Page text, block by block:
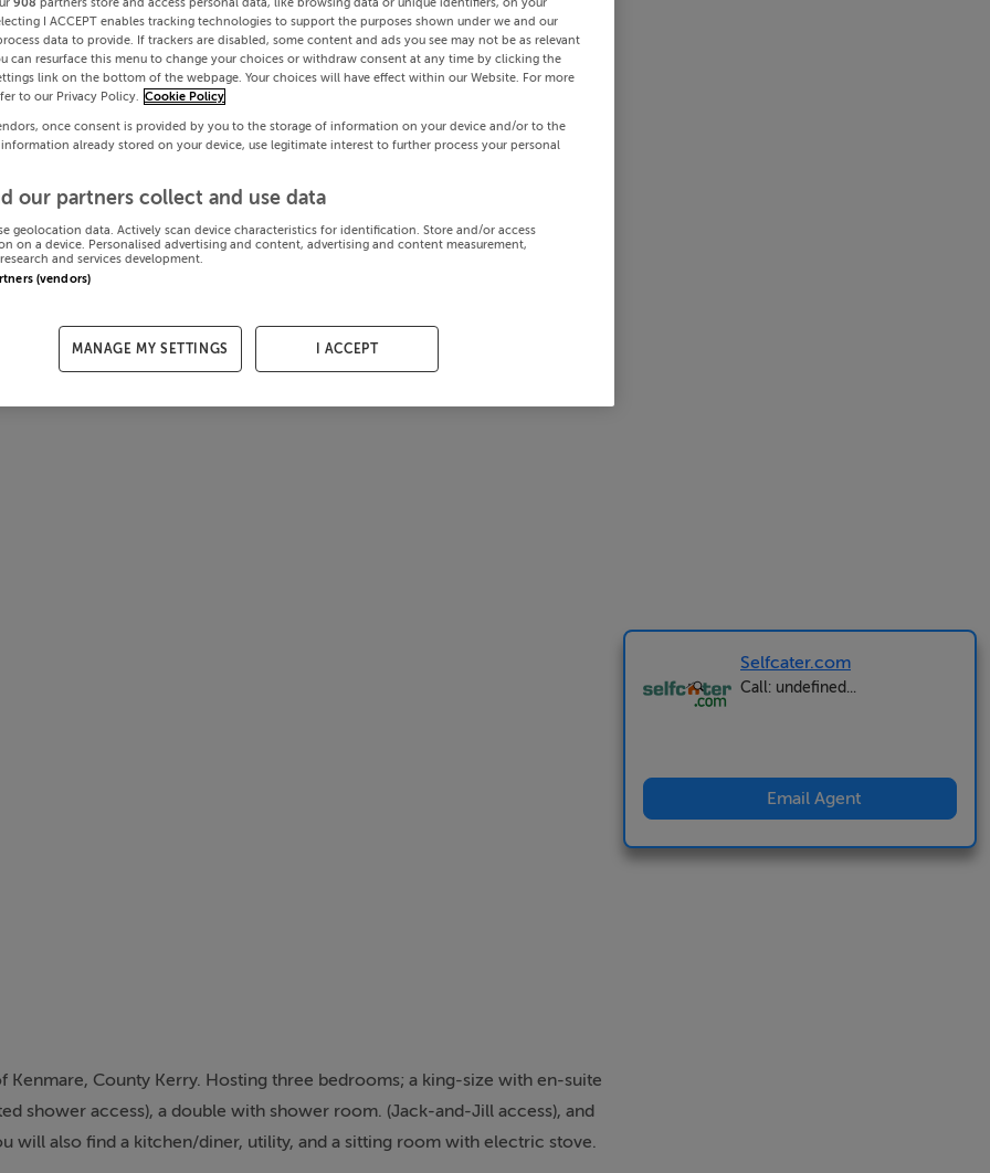
County Kerry. Hosting three bedrooms; a king-size with en-suite
shower access), a double with shower room. (Jack-and-Jill access), and
will also find a kitchen/diner, utility, and a sitting room with electric stove.
Selfcater.com
Call: undefined...
Email Agent
I ACCEPT enables tracking technologies to support the purposes shown under we and our
data to provide. If trackers are disabled, some content and ads you see may not be as relevant
can resurface this menu to change your choices or withdraw consent at any time by clicking the
link on the bottom of the webpage. Your choices will have effect within our Website. For more
to our Privacy Policy.
Cookie Policy
once consent is provided by you to the storage of information on your device and/or to the
already stored on your device, use legitimate interest to further process your personal
our partners collect and use data
geolocation data. Actively scan device characteristics for identification. Store and/or access
on a device. Personalised advertising and content, advertising and content measurement,
and services development.
(vendors)
MANAGE MY SETTINGS I ACCEPT